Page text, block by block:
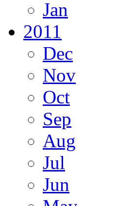
Jan
2011
Dec
Nov
Oct
Sep
Aug
Jul
Jun